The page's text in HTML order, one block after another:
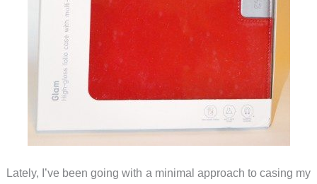
Lately, I’ve been going with a minimal approach to casing my